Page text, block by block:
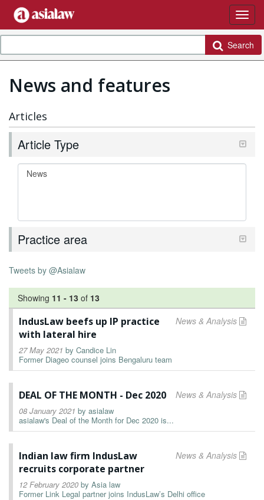
Search
News and features
Articles
Article Type
Practice area
Tweets by @Asialaw
Showing 11 - 13 of 13
News & Analysis
IndusLaw beefs up IP practice
with lateral hire
27 May 2021 by Candice Lin
Former Diageo counsel joins Bengaluru team
News & Analysis
DEAL OF THE MONTH - Dec 2020
08 January 2021 by asialaw
asialaw's Deal of the Month for Dec 2020 is...
News & Analysis
Indian law firm IndusLaw
recruits corporate partner
12 February 2020 by Asia law
Former Link Legal partner joins IndusLaw’s Delhi office